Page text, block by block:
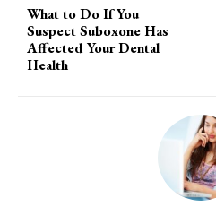
What to Do If You
Suspect Suboxone Has
Affected Your Dental
Health